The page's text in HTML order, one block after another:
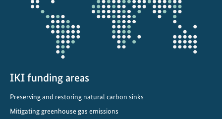
a
p
t
n
IKI funding areas
Preserving and restoring natural carbon sinks
Mitigating greenhouse gas emissions